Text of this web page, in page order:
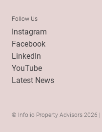
Follow Us
Instagram
Facebook
LinkedIn
YouTube
Latest News
© Infolio Property Advisors 2026 |